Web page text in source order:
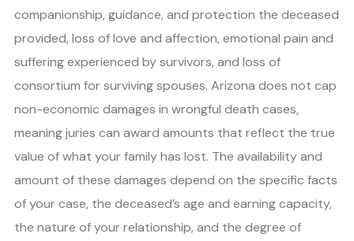
companionship, guidance, and protection the deceased
provided, loss of love and affection, emotional pain and
suffering experienced by survivors, and loss of
consortium for surviving spouses. Arizona does not cap
non-economic damages in wrongful death cases,
meaning juries can award amounts that reflect the true
value of what your family has lost. The availability and
amount of these damages depend on the specific facts
of your case, the deceased’s age and earning capacity,
the nature of your relationship, and the degree of